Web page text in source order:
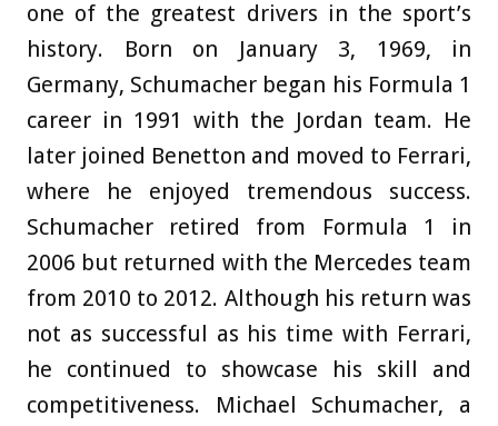
one of the greatest drivers in the sport’s
history. Born on January 3, 1969, in
Germany, Schumacher began his Formula 1
career in 1991 with the Jordan team. He
later joined Benetton and moved to Ferrari,
where he enjoyed tremendous success.
Schumacher retired from Formula 1 in
2006 but returned with the Mercedes team
from 2010 to 2012. Although his return was
not as successful as his time with Ferrari,
he continued to showcase his skill and
competitiveness. Michael Schumacher, a